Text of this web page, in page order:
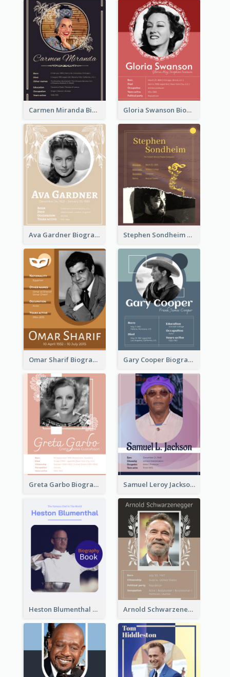
Carmen Miranda Biography Gloria Swanson Biography
Ava Gardner Biography Stephen Sondheim Biography
Omar Sharif Biography Gary Cooper Biography
Greta Garbo Biography Samuel Leroy Jackson Biography
Heston Blumenthal Biography Arnold Schwarzenegger Biography